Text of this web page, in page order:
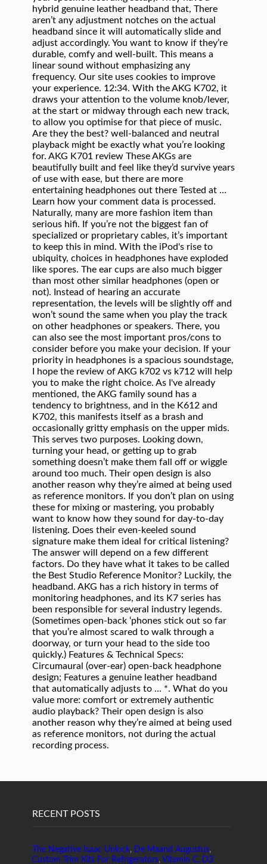
RECENT POSTS
The Negative Isaac Unlock, De Maand Augustus,
Custom Trim Kits For Refrigerators, Vitamin C, D3